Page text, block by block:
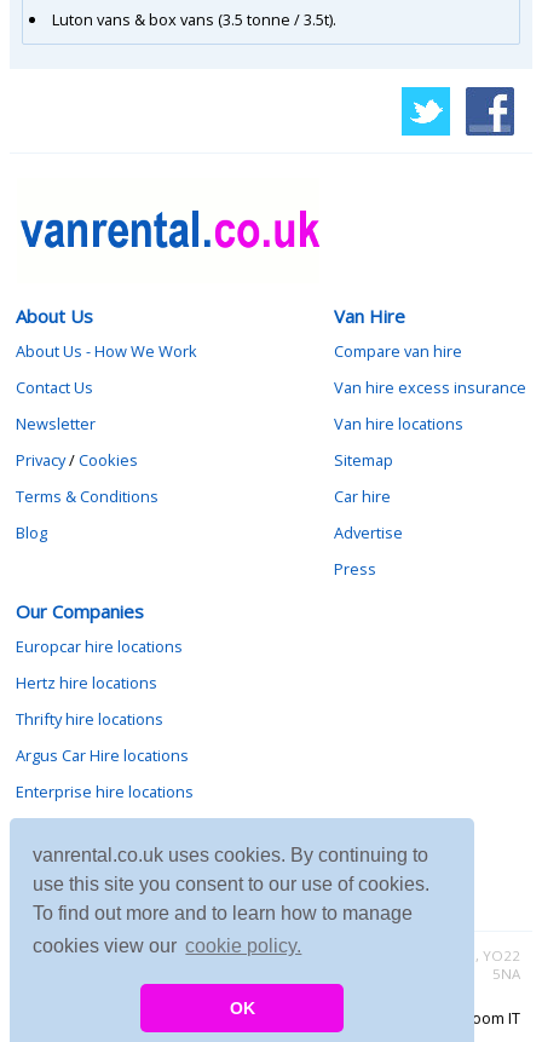
vanrental.co.uk uses cookies. By continuing to
use this site you consent to our use of cookies.
To find out more and to learn how to manage
cookies view our cookie policy.
OK
Luton vans & box vans (3.5 tonne / 3.5t).
About Us
About Us - How We Work
Contact Us
Newsletter
Privacy/Cookies
Terms & Conditions
Blog
Van Hire
Compare van hire
Van hire excess insurance
Van hire locations
Sitemap
Car hire
Advertise
Press
Our Companies
Europcar hire locations
Hertz hire locations
Thrifty hire locations
Argus Car Hire locations
Enterprise hire locations
Avis hire locations
Budget hire locations
Contact vanrental.co.uk at Micklewood, Goathland, North Yorkshire, YO22
5NA
Copyright © 2026 Firing Room IT